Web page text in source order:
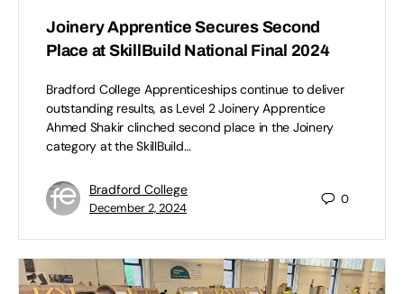
Joinery Apprentice Secures Second
Place at SkillBuild National Final 2024
Bradford College Apprenticeships continue to deliver
outstanding results, as Level 2 Joinery Apprentice
Ahmed Shakir clinched second place in the Joinery
category at the SkillBuild…
Bradford College
December 2, 2024
0